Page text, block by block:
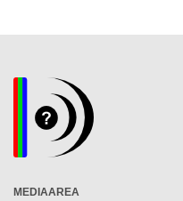
MEDIAAREA